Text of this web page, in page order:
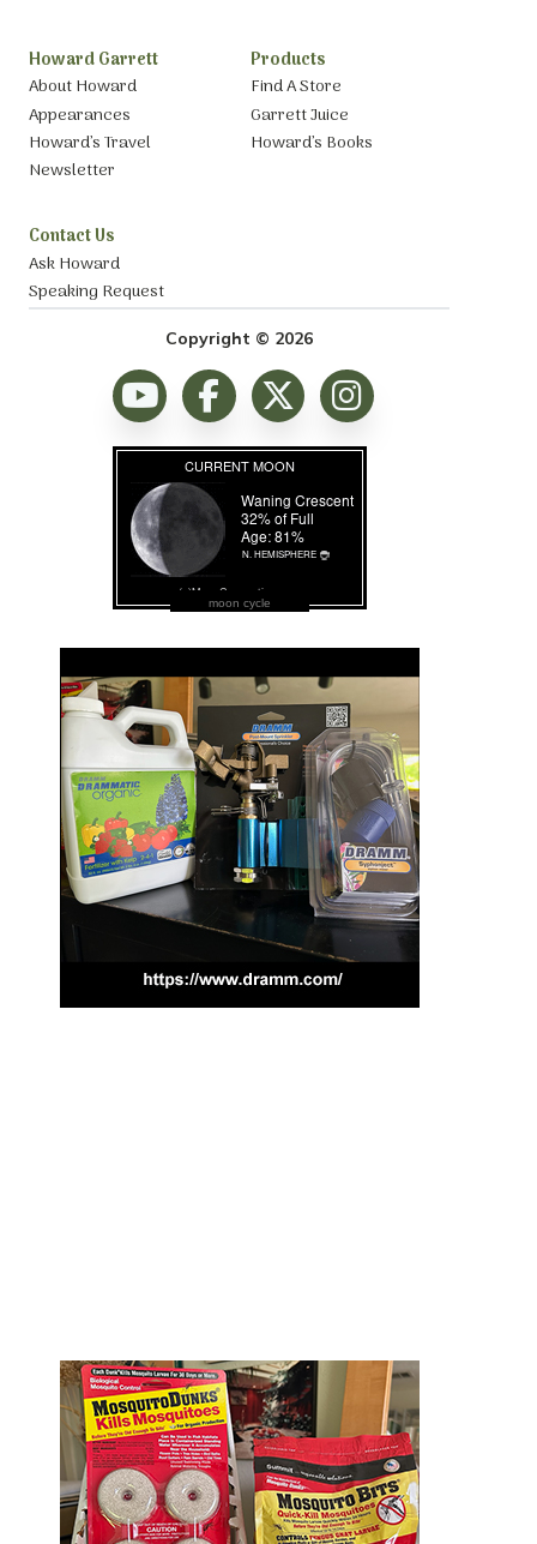
Howard Garrett
About Howard
Appearances
Howard’s Travel
Newsletter
Products
Find A Store
Garrett Juice
Howard’s Books
Contact Us
Ask Howard
Speaking Request
Copyright © 2026
moon cycle